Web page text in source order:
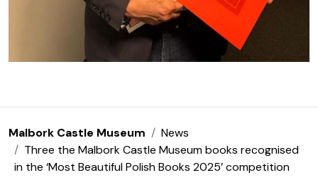
Malbork Castle Museum
News
Three the Malbork Castle Museum books recognised
in the ‘Most Beautiful Polish Books 2025’ competition